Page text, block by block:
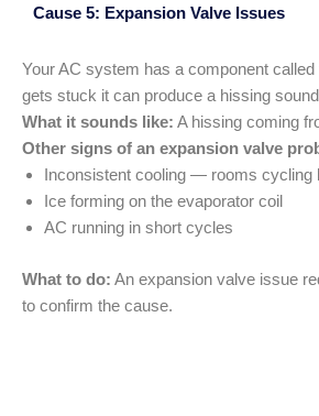
Cause 5: Expansion Valve Issues
Your AC system has a component
gets stuck it can produce a hissing
What it sounds like: A hissing coming
Other signs of an expansion valve
Inconsistent cooling — rooms cycling
Ice forming on the evaporator coil
AC running in short cycles
What to do: An expansion valve issue
to confirm the cause.